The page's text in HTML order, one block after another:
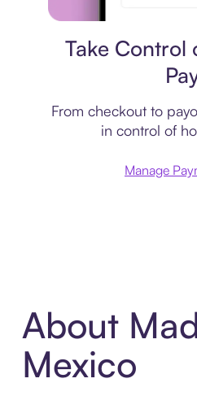
Take Control
From checkout to
in control of
Manage
About
Mexico